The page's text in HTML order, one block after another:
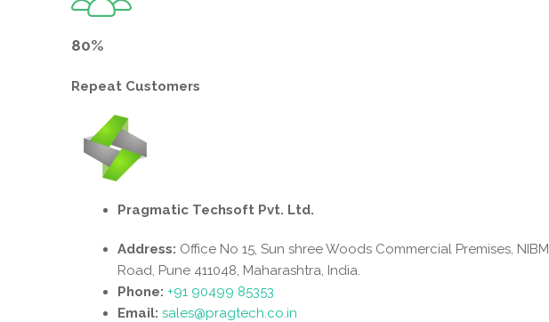
80%
Repeat Customers
Pragmatic Techsoft Pvt. Ltd.
Address: Office No 15, Sun shree Woods Commercial Premises, NIBM
Road, Pune 411048, Maharashtra, India.
Phone: +91 90499 85353
Email: sales@pragtech.co.in